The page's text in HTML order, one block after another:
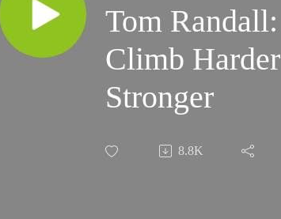
Tom
Climb
Stronger
8.8K